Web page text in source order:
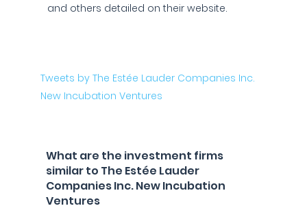
and others detailed on their website.
Tweets by The Estée Lauder Companies Inc.
New Incubation Ventures
What are the investment firms
similar to The Estée Lauder
Companies Inc. New Incubation
Ventures